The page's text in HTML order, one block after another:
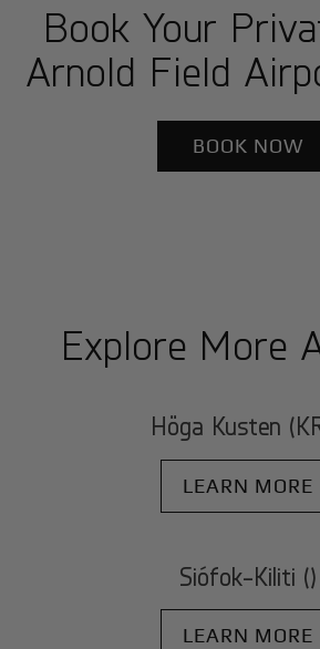
Book Your
Arnold Field
BOOK NOW
Explore More
Höga Kusten
LEARN MORE
Siófok-Kiliti ()
LEARN MORE